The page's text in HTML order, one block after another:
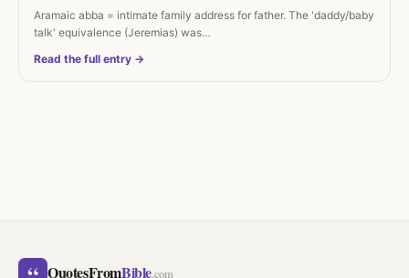
Aramaic abba = intimate family address for father. The 'daddy/baby
talk' equivalence (Jeremias) was…
Read the full entry →
QuotesFromBible.com